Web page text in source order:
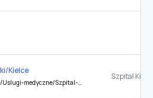
Kielce
ladowanie-smiglowca-na-dachu-szpitala,187118,8.html